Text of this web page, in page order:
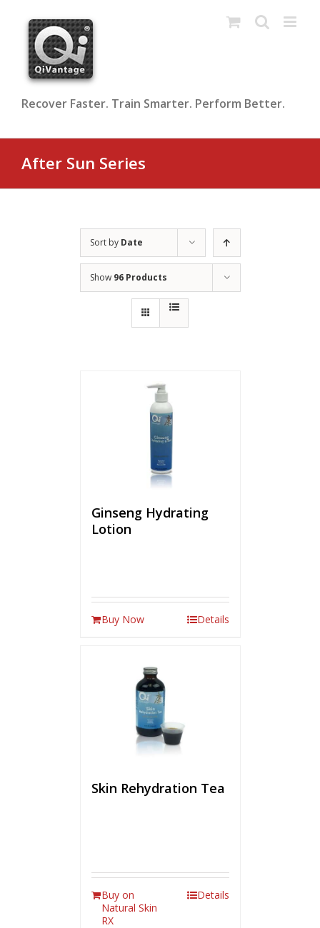
content
Recover Faster. Train Smarter. Perform Better.
After Sun Series
Sort by Date
Show 96 Products
Ginseng Hydrating
Lotion
Buy Now Details
Skin Rehydration Tea
Buy on
Natural Skin
RX
Details